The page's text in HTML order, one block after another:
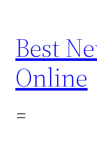
content
Best
Online